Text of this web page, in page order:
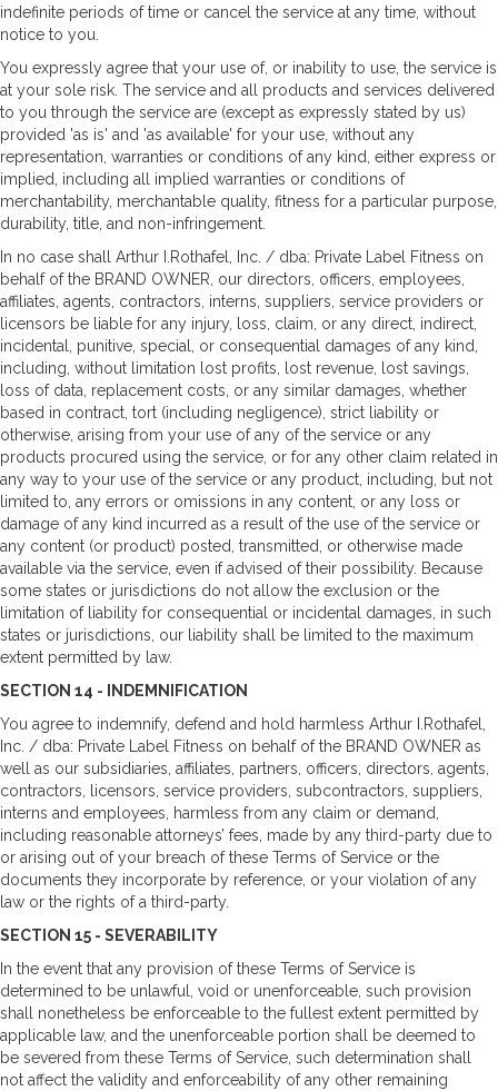
indefinite periods of time or cancel the service at any time, without
notice to you.
You expressly agree that your use of, or inability to use, the service is
at your sole risk. The service and all products and services delivered
to you through the service are (except as expressly stated by us)
provided 'as is' and 'as available' for your use, without any
representation, warranties or conditions of any kind, either express or
implied, including all implied warranties or conditions of
merchantability, merchantable quality, fitness for a particular purpose,
durability, title, and non-infringement.
In no case shall Arthur I.Rothafel, Inc. / dba: Private Label Fitness on
behalf of the BRAND OWNER, our directors, officers, employees,
affiliates, agents, contractors, interns, suppliers, service providers or
licensors be liable for any injury, loss, claim, or any direct, indirect,
incidental, punitive, special, or consequential damages of any kind,
including, without limitation lost profits, lost revenue, lost savings,
loss of data, replacement costs, or any similar damages, whether
based in contract, tort (including negligence), strict liability or
otherwise, arising from your use of any of the service or any
products procured using the service, or for any other claim related in
any way to your use of the service or any product, including, but not
limited to, any errors or omissions in any content, or any loss or
damage of any kind incurred as a result of the use of the service or
any content (or product) posted, transmitted, or otherwise made
available via the service, even if advised of their possibility. Because
some states or jurisdictions do not allow the exclusion or the
limitation of liability for consequential or incidental damages, in such
states or jurisdictions, our liability shall be limited to the maximum
extent permitted by law.
SECTION 14 - INDEMNIFICATION
You agree to indemnify, defend and hold harmless Arthur I.Rothafel,
Inc. / dba: Private Label Fitness on behalf of the BRAND OWNER as
well as our subsidiaries, affiliates, partners, officers, directors, agents,
contractors, licensors, service providers, subcontractors, suppliers,
interns and employees, harmless from any claim or demand,
including reasonable attorneys’ fees, made by any third-party due to
or arising out of your breach of these Terms of Service or the
documents they incorporate by reference, or your violation of any
law or the rights of a third-party.
SECTION 15 - SEVERABILITY
In the event that any provision of these Terms of Service is
determined to be unlawful, void or unenforceable, such provision
shall nonetheless be enforceable to the fullest extent permitted by
applicable law, and the unenforceable portion shall be deemed to
be severed from these Terms of Service, such determination shall
not affect the validity and enforceability of any other remaining